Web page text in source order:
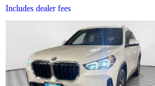
Includes dealer fees